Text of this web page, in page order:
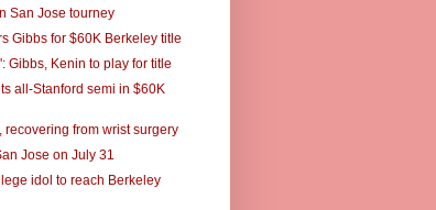
San Jose tourney
Gibbs for $60K Berkeley title
Gibbs, Kenin to play for title
all-Stanford semi in $60K
recovering from wrist surgery
Jose on July 31
idol to reach Berkeley